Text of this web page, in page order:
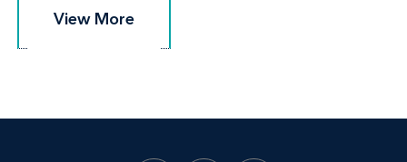
View More
View More